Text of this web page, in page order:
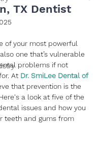
TX Dentist
of your most powerful
one that’s vulnerable
problems if not
At Dr. SmiLee Dental of
that prevention is the
a look at five of the
issues and how you
teeth and gums from